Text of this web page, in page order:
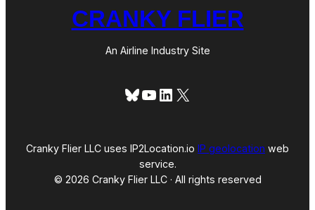
CRANKY FLIER
An Airline Industry Site
Bluesky
YouTube
LinkedIn
X
Cranky Flier LLC uses IP2Location.io IP geolocation web
service.
© 2026 Cranky Flier LLC · All rights reserved